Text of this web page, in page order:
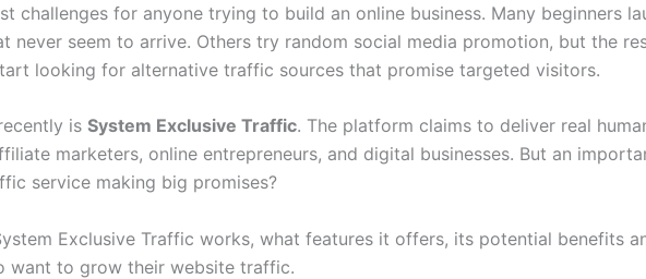
for anyone trying to build an online business. Many beginners
seem to arrive. Others try random social media promotion, but the
looking for alternative traffic sources that promise targeted visitors.
is System Exclusive Traffic. The platform claims to deliver real
marketers, online entrepreneurs, and digital businesses. But an
service making big promises?
Exclusive Traffic works, what features it offers, its potential benefits
want to grow their website traffic.